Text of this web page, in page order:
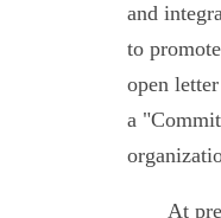
and
to
open
a
At